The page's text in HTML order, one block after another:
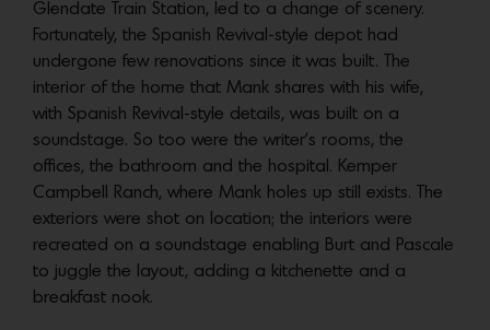
Glendate Train Station, led to a change of scenery.
Fortunately, the Spanish Revival-style depot had
undergone few renovations since it was built. The
interior of the home that Mank shares with his wife,
with Spanish Revival-style details, was built on a
soundstage. So too were the writer’s rooms, the
offices, the bathroom and the hospital. Kemper
Campbell Ranch, where Mank holes up still exists. The
exteriors were shot on location; the interiors were
recreated on a soundstage enabling Burt and Pascale
to juggle the layout, adding a kitchenette and a
breakfast nook.